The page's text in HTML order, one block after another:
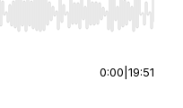
Home/End to jump to
0:00 19:51